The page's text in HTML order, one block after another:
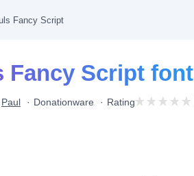
Fancy Script
Fancy Script font
Paul Donationware Rating